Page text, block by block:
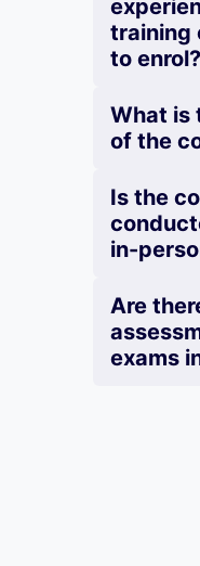
training
to enrol?
What is
of the
Is the
in-
Are
exams